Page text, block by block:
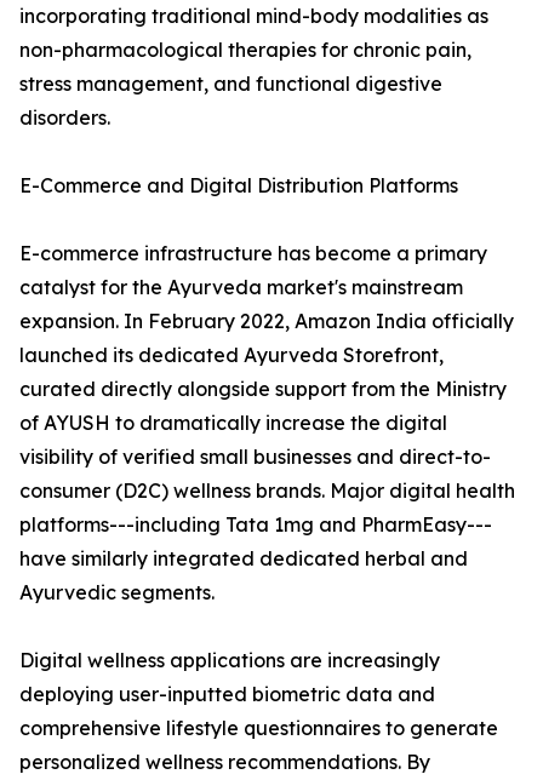
incorporating traditional mind-body modalities as
non-pharmacological therapies for chronic pain,
stress management, and functional digestive
disorders.
E-Commerce and Digital Distribution Platforms
E-commerce infrastructure has become a primary
catalyst for the Ayurveda market's mainstream
expansion. In February 2022, Amazon India officially
launched its dedicated Ayurveda Storefront,
curated directly alongside support from the Ministry
of AYUSH to dramatically increase the digital
visibility of verified small businesses and direct-to-
consumer (D2C) wellness brands. Major digital health
platforms---including Tata 1mg and PharmEasy---
have similarly integrated dedicated herbal and
Ayurvedic segments.
Digital wellness applications are increasingly
deploying user-inputted biometric data and
comprehensive lifestyle questionnaires to generate
personalized wellness recommendations. By